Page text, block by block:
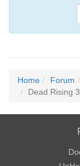
Home Forum
Dead Rising